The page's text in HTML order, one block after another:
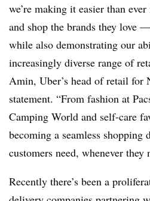
we’re making it easier than
and shop the brands they
while also demonstrating our
increasingly diverse range of
Amin, Uber’s head of retail for
statement. “From fashion at
Camping World and self-care
becoming a seamless shopping
customers need, whenever they
Recently there’s been a